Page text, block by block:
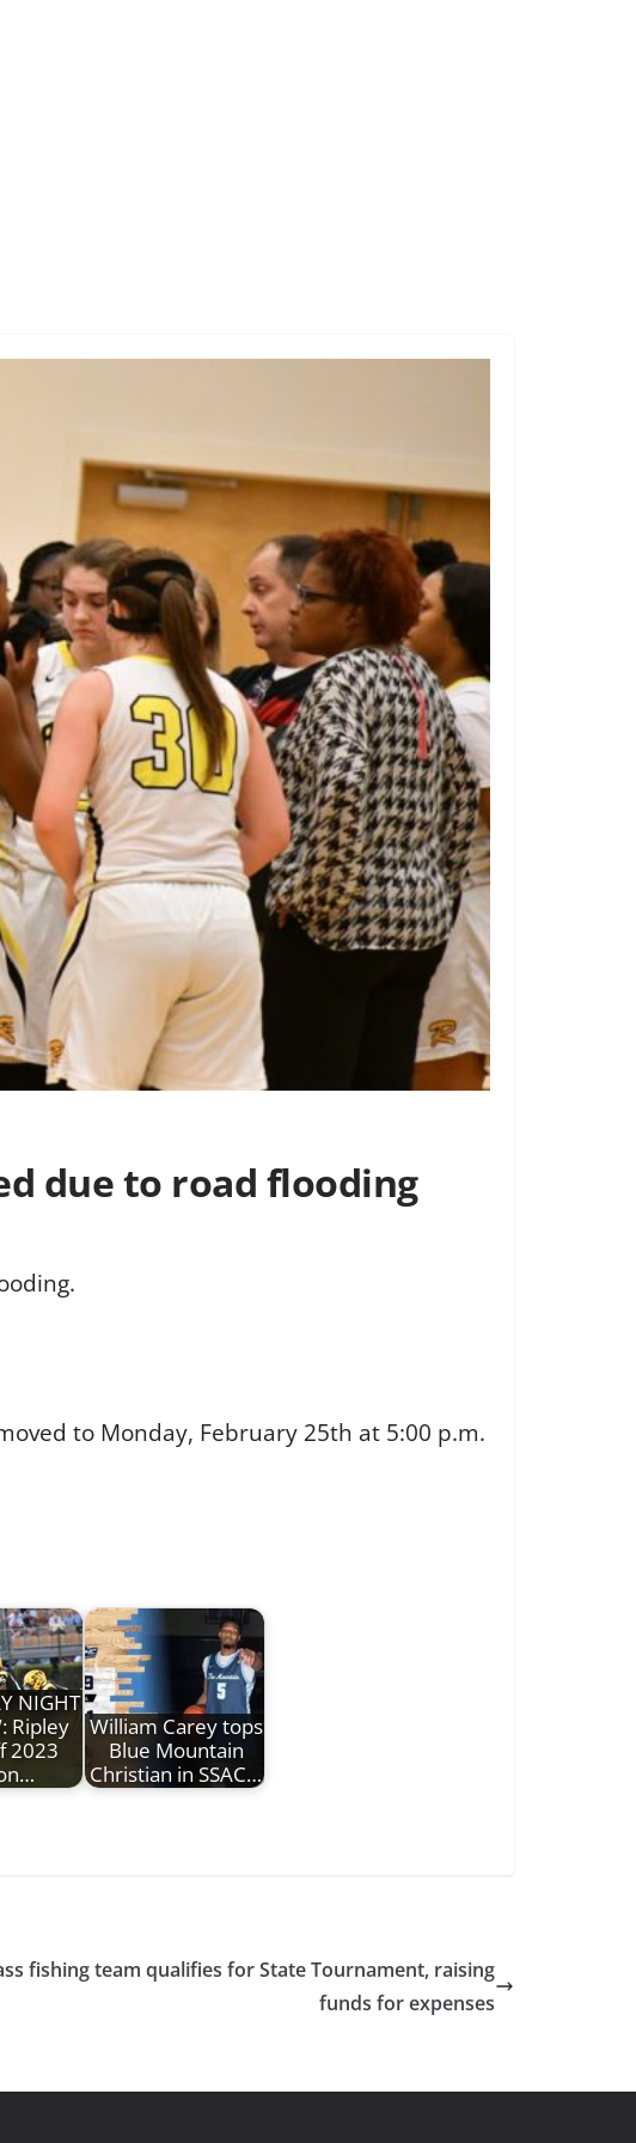
due to road flooding
to Monday, February 25th at 5:00 p.m.
NIGHT
Ripley
2023
William Carey tops
Blue Mountain
Christian in SSAC…
fishing team qualifies for State Tournament, raising
funds for expenses